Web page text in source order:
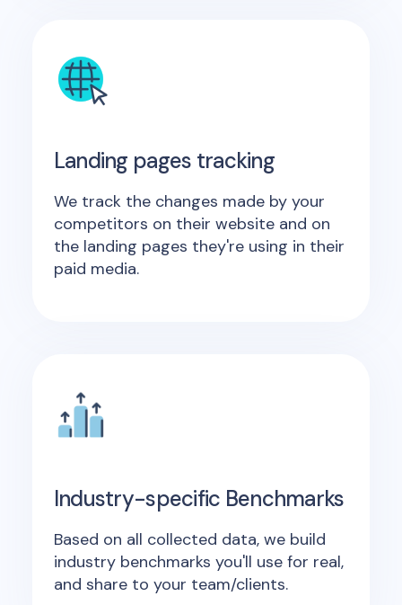
Landing pages tracking
We track the changes made by your
competitors on their website and on
the landing pages they're using in their
paid media.
Industry-specific Benchmarks
Based on all collected data, we build
industry benchmarks you'll use for real,
and share to your team/clients.